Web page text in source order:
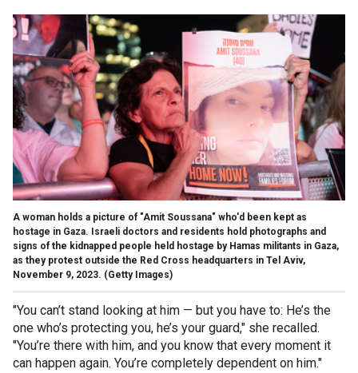
A woman holds a picture of "Amit Soussana" who'd been kept as
hostage in Gaza. Israeli doctors and residents hold photographs and
signs of the kidnapped people held hostage by Hamas militants in Gaza,
as they protest outside the Red Cross headquarters in Tel Aviv,
November 9, 2023. (Getty Images)
"You can’t stand looking at him — but you have to: He’s the
one who’s protecting you, he’s your guard," she recalled.
"You’re there with him, and you know that every moment it
can happen again. You’re completely dependent on him."